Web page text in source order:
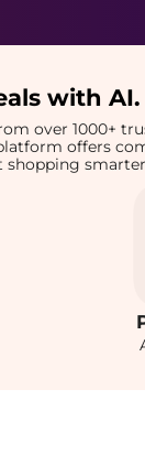
with AI.
over 1000+
offers
shopping